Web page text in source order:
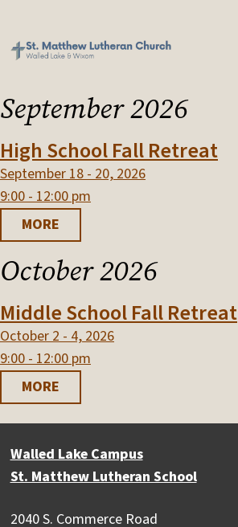
September 2026
High School Fall Retreat
September 18 - 20, 2026
9:00 - 12:00 pm
MORE
October 2026
Middle School Fall Retreat
October 2 - 4, 2026
9:00 - 12:00 pm
MORE
Walled Lake Campus
St. Matthew Lutheran School
2040 S. Commerce Road